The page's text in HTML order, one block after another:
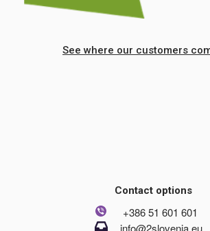
See where our customers
Contact options
+386 51 601 601
info@2slovenia.eu